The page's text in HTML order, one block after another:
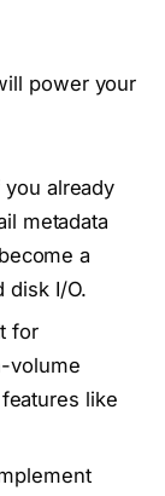
power your
already
metadata
a
disk I/O.
for
volume
like